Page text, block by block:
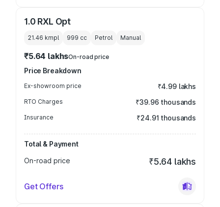
1.0 RXL Opt
21.46 kmpl 999 cc Petrol Manual
₹5.64 lakhsOn-road price
Price Breakdown
Ex-showroom price ₹4.99 lakhs
RTO Charges ₹39.96 thousands
Insurance ₹24.91 thousands
Total & Payment
On-road price
₹5.64 lakhs
Get Offers